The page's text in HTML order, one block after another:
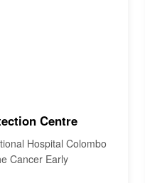
Centre
Hospital Colombo
Cancer Early